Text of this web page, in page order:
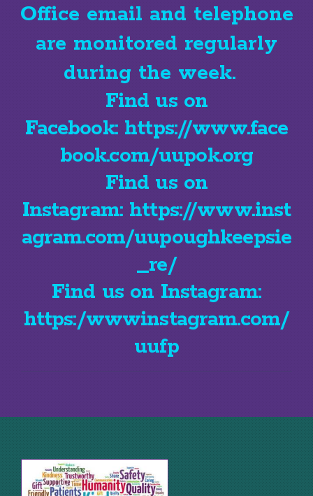
Office email and telephone
are monitored regularly
during the week.
Find us on
Facebook: https://www.face
book.com/uupok.org
Find us on
Instagram: https://www.inst
agram.com/uupoughkeepsie
_re/
Find us on Instagram:
https:/wwwinstagram.com/
uufp